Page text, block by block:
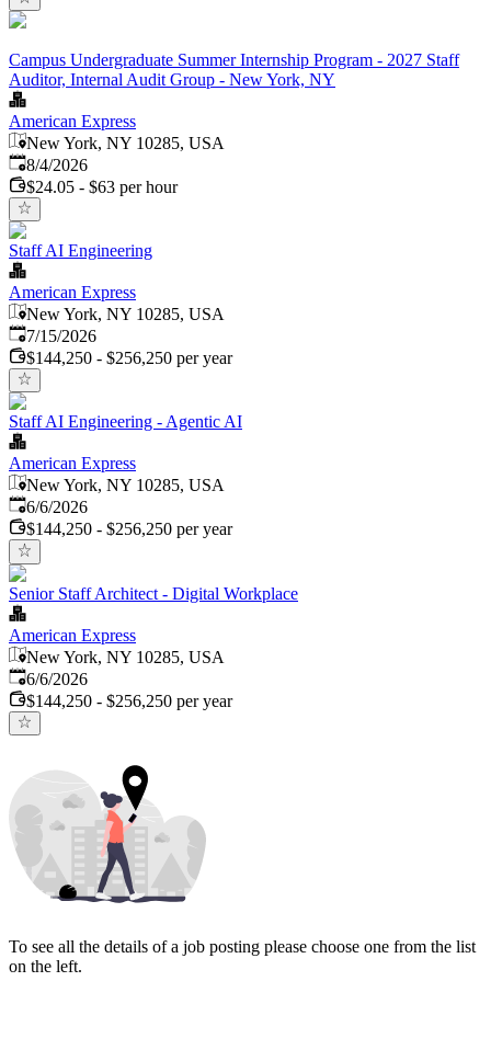
Campus Undergraduate Summer Internship Program - 2027 Staff
Auditor, Internal Audit Group - New York, NY
American Express
New York, NY 10285, USA
Published
8/4/2026
$24.05 - $63 per hour
Staff AI Engineering
American Express
New York, NY 10285, USA
Published:
7/15/2026
$144,250 - $256,250 per year
Staff AI Engineering - Agentic AI
American Express
New York, NY 10285, USA
Published
6/6/2026
$144,250 - $256,250 per year
Senior Staff Architect - Digital Workplace
American Express
New York, NY 10285, USA
Published
6/6/2026
$144,250 - $256,250 per year
To see all the details of a job posting please choose one from the list
on the left.